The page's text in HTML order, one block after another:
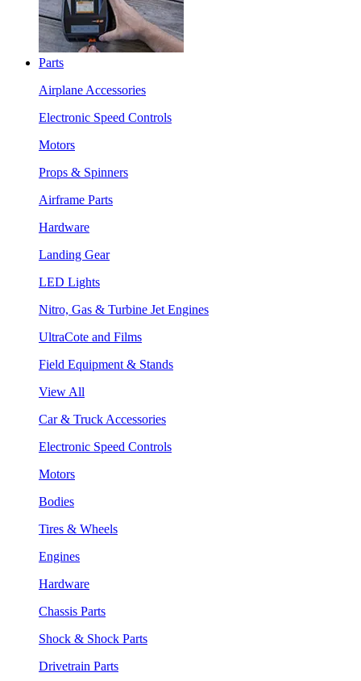
Parts
Airplane Accessories
Electronic Speed Controls
Motors
Props & Spinners
Airframe Parts
Hardware
Landing Gear
LED Lights
Nitro, Gas & Turbine Jet Engines
UltraCote and Films
Field Equipment & Stands
View All
Car & Truck Accessories
Electronic Speed Controls
Motors
Bodies
Tires & Wheels
Engines
Hardware
Chassis Parts
Shock & Shock Parts
Drivetrain Parts